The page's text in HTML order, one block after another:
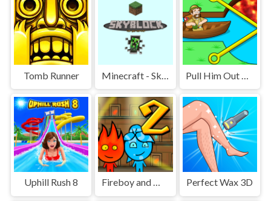
Tomb Runner
Uphill Rush 8 Fireboy and Watergirl 2 Light Temple Perfect Wax 3D